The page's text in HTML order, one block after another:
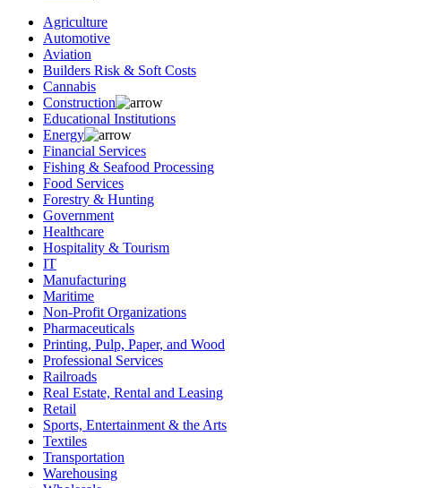
Agriculture
Automotive
Aviation
Builders Risk & Soft Costs
Cannabis
Construction
Educational Institutions
Energy
Financial Services
Fishing & Seafood Processing
Food Services
Forestry & Hunting
Government
Healthcare
Hospitality & Tourism
IT
Manufacturing
Maritime
Non-Profit Organizations
Pharmaceuticals
Printing, Pulp, Paper, and Wood
Professional Services
Railroads
Real Estate, Rental and Leasing
Retail
Sports, Entertainment & the Arts
Textiles
Transportation
Warehousing